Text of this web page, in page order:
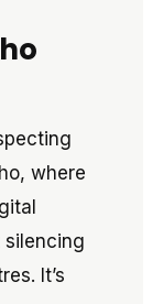
where
It’s